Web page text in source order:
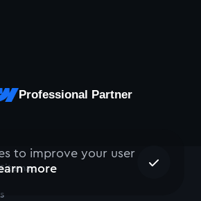
Professional Partner
to improve your user
more